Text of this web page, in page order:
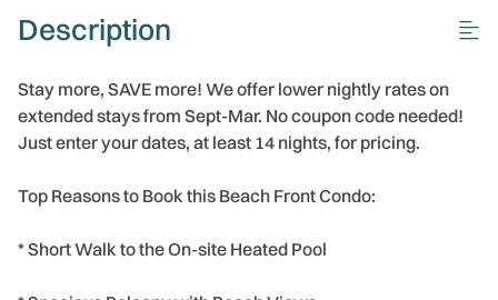
Description
Stay more, SAVE more! We offer lower nightly rates on
extended stays from Sept-Mar. No coupon code needed!
Just enter your dates, at least 14 nights, for pricing.
Top Reasons to Book this Beach Front Condo:
* Short Walk to the On-site Heated Pool